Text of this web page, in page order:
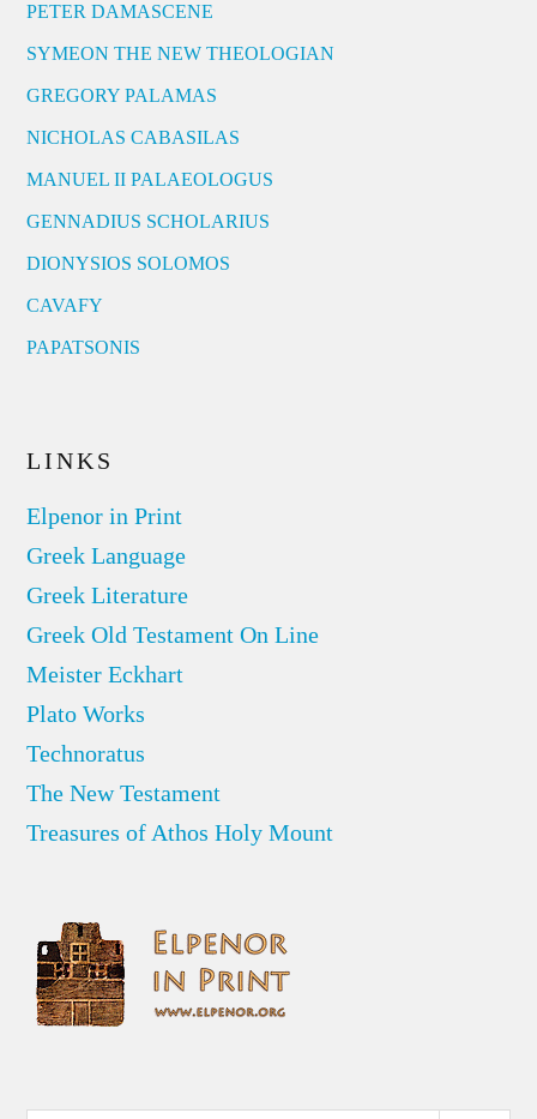
PETER DAMASCENE
SYMEON THE NEW THEOLOGIAN
GREGORY PALAMAS
NICHOLAS CABASILAS
MANUEL II PALAEOLOGUS
GENNADIUS SCHOLARIUS
DIONYSIOS SOLOMOS
CAVAFY
PAPATSONIS
LINKS
Elpenor in Print
Greek Language
Greek Literature
Greek Old Testament On Line
Meister Eckhart
Plato Works
Technoratus
The New Testament
Treasures of Athos Holy Mount